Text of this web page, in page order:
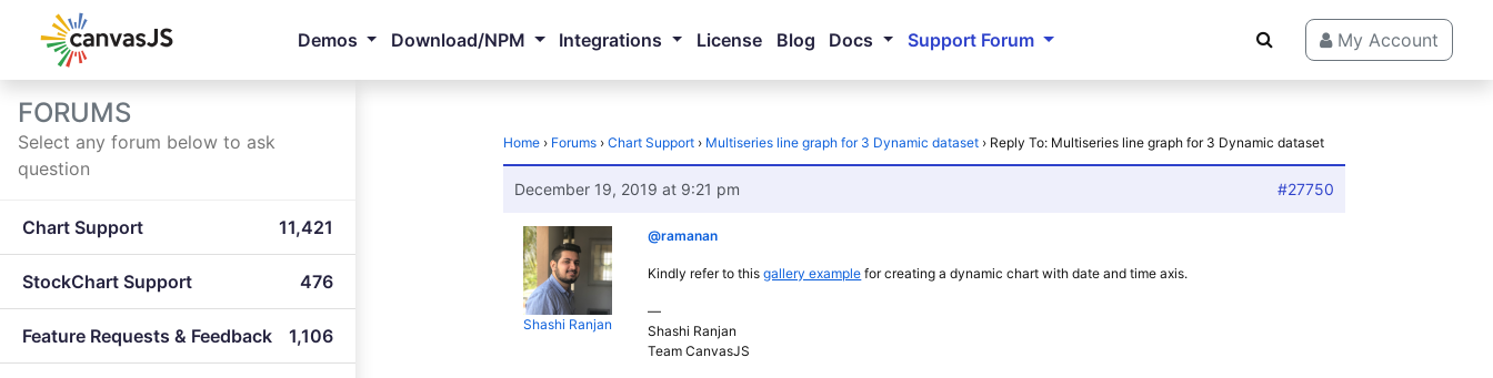
Demos Download/NPM Integrations License Blog Docs Support Forum My Account
FORUMS
Select any forum below to ask
question
Chart Support 11,421
StockChart Support 476
Feature Requests & Feedback 1,106
Home › Forums › Chart Support › Multiseries line graph for 3 Dynamic dataset › Reply To: Multiseries line graph for 3 Dynamic dataset
December 19, 2019 at 9:21 pm #27750
Shashi Ranjan
@ramanan
Kindly refer to thisgallery example for creating a dynamic chart with date and time axis.
—
Shashi Ranjan
Team CanvasJS